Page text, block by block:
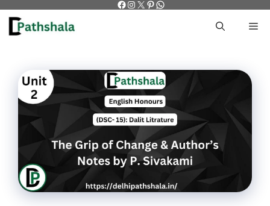
Skip
content
Facebook
Instagram
X Pinterest
WhatsApp